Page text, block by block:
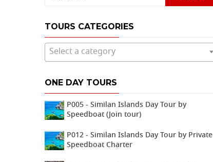
TOURS CATEGORIES
Select a category
ONE DAY TOURS
P005 - Similan Islands Day Tour by
Speedboat (Join tour)
P012 - Similan Islands Day Tour by Private
Speedboat Charter